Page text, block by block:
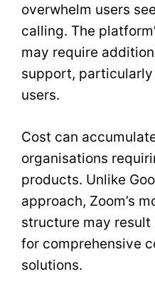
overwhelm users
calling. The
may require
support,
users.
Cost can
organisations
products. Unlike
approach, Zoom’s
structure may
for comprehensive
solutions.